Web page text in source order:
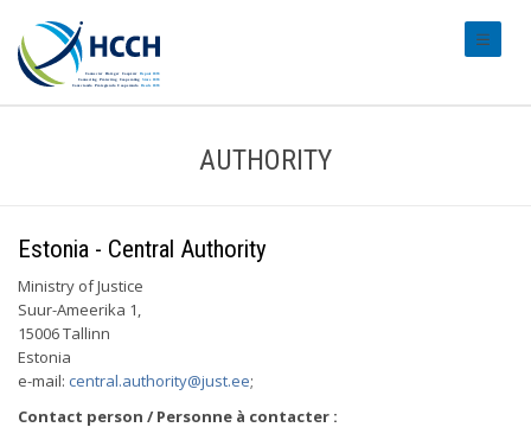
AUTHORITY
Estonia - Central Authority
Ministry of Justice
Suur-Ameerika 1,
15006 Tallinn
Estonia
e-mail: central.authority@just.ee;
Contact person / Personne à contacter :